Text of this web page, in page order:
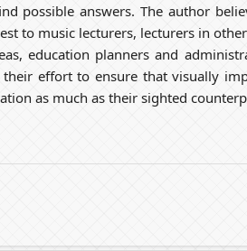
possible answers. The author
to music lecturers, lecturers in
education planners and
their effort to ensure that visually
as much as their sighted